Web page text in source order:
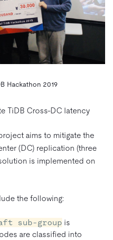
Hackathon 2019
TiDB Cross-DC latency
aims to mitigate the
(DC) replication (three
is implemented on
the following:
sub-group is
are classified into